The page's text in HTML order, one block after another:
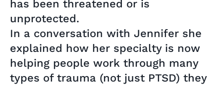
has been threatened or is
unprotected.
In a conversation with Jennifer she
explained how her specialty is now
helping people work through many
types of trauma (not just PTSD) they